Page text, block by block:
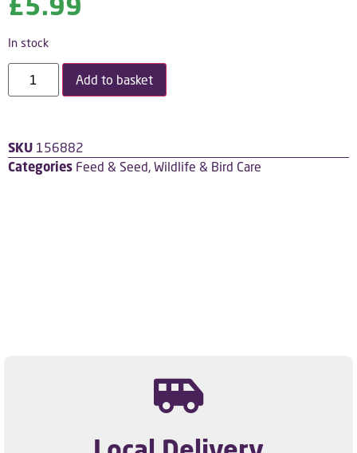
In stock
Add to basket
SKU 156882
Categories Feed & Seed, Wildlife & Bird Care